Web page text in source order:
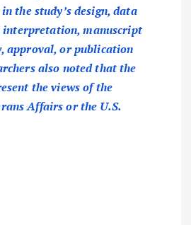
the study’s design, data
interpretation, manuscript
approval, or publication
also noted that the
the views of the
Affairs or the U.S.